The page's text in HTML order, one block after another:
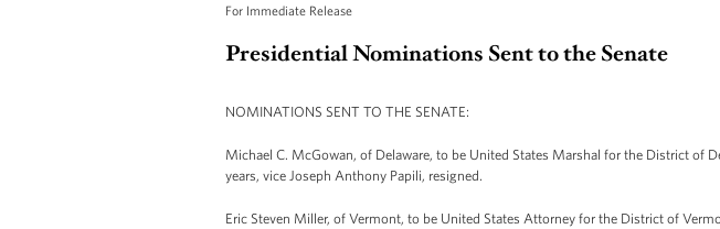
For Immediate Release
Presidential Nominations Sent to the Senate
NOMINATIONS SENT TO THE SENATE:
Michael C. McGowan, of Delaware, to be United States Marshal for the District of
years, vice Joseph Anthony Papili, resigned.
Eric Steven Miller, of Vermont, to be United States Attorney for the District of